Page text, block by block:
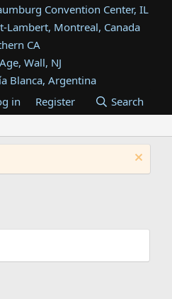
Convention Center, IL
Lambert, Montreal, Canada
CA
Wall, NJ
Blanca, Argentina
WA
Dallas Fort Worth Airport
GA
in Register Search